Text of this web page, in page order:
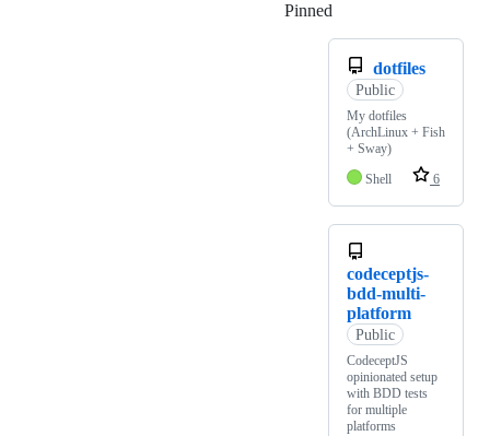
Pinned
dotfiles
Public
My dotfiles
(ArchLinux + Fish
+ Sway)
Shell
6
codeceptjs-
bdd-multi-
platform
Public
CodeceptJS
opinionated setup
with BDD tests
for multiple
platforms